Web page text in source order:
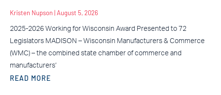
Kristen Nupson August 5, 2026
2025-2026 Working for Wisconsin Award Presented to 72
Legislators MADISON – Wisconsin Manufacturers & Commerce
(WMC) – the combined state chamber of commerce and
manufacturers’
READ MORE